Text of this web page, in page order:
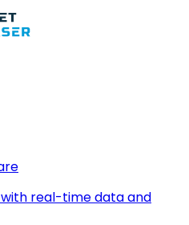
real-time data and